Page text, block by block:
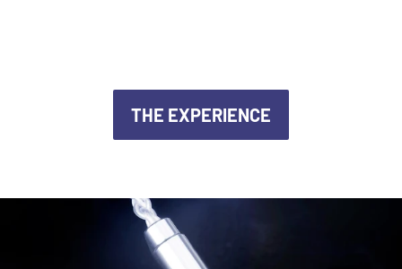
THE EXPERIENCE